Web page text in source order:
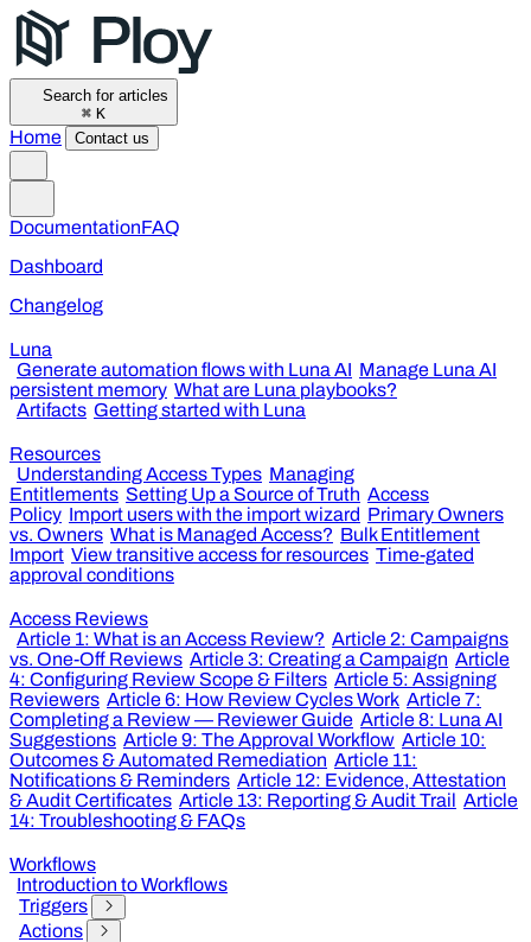
Search for articles
⌘ K
Home Contact us
DocumentationFAQ
Dashboard
Changelog
Luna
Generate automation flows with Luna AI Manage Luna AI
persistent memory What are Luna playbooks?
Artifacts Getting started with Luna
Resources
Understanding Access Types Managing
Entitlements Setting Up a Source of Truth Access
Policy Import users with the import wizard Primary Owners
vs. Owners What is Managed Access? Bulk Entitlement
Import View transitive access for resources Time-gated
approval conditions
Access Reviews
Article 1: What is an Access Review? Article 2: Campaigns
vs. One-Off Reviews Article 3: Creating a Campaign Article
4: Configuring Review Scope & Filters Article 5: Assigning
Reviewers Article 6: How Review Cycles Work Article 7:
Completing a Review — Reviewer Guide Article 8: Luna AI
Suggestions Article 9: The Approval Workflow Article 10:
Outcomes & Automated Remediation Article 11:
Notifications & Reminders Article 12: Evidence, Attestation
& Audit Certificates Article 13: Reporting & Audit Trail Article
14: Troubleshooting & FAQs
Workflows
Introduction to Workflows
Triggers
Actions